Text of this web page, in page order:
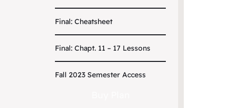
Final: Cheatsheet
Final: Chapt. 11 – 17 Lessons
Fall 2023 Semester Access